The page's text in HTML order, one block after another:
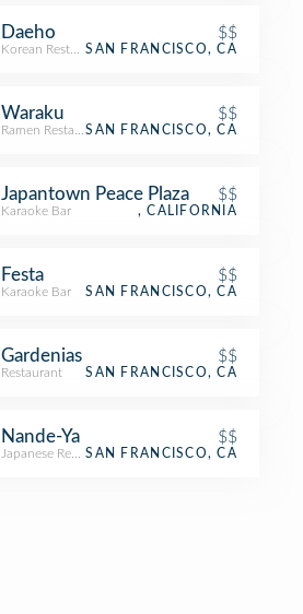
Daeho $$
Korean RestaurantSAN FRANCISCO, CA
Waraku $$
Ramen RestaurantSAN FRANCISCO, CA
Japantown Peace Plaza $$
Karaoke Bar , CALIFORNIA
Festa $$
Karaoke Bar SAN FRANCISCO, CA
Gardenias $$
Restaurant SAN FRANCISCO, CA
Nande-Ya $$
Japanese RestaurantSAN FRANCISCO, CA